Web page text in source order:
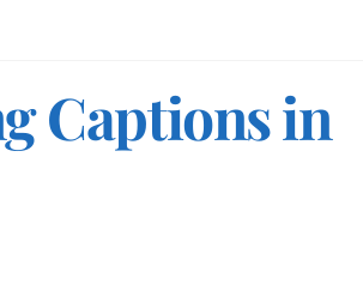
Captions in